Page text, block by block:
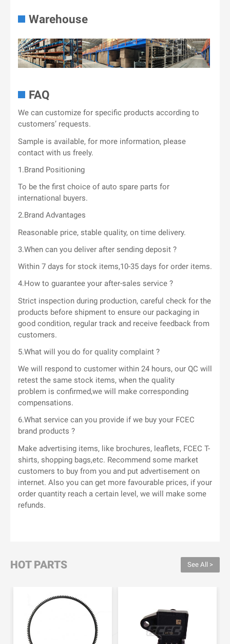
Warehouse
FAQ
We can customize for specific products according to
customers’ requests.
Sample is available, for more information, please
contact with us freely.
1.Brand Positioning
To be the first choice of auto spare parts for
international buyers.
2.Brand Advantages
Reasonable price, stable quality, on time delivery.
3.When can you deliver after sending deposit ?
Within 7 days for stock items,10-35 days for order items.
4.How to guarantee your after-sales service ?
Strict inspection during production, careful check for the
products before shipment to ensure our packaging in
good condition, regular track and receive feedback from
customers.
5.What will you do for quality complaint ?
We will respond to customer within 24 hours, our QC will
retest the same stock items, when the quality
problem is confirmed,we will make corresponding
compensations.
6.What service can you provide if we buy your FCEC
brand products ?
Make advertising items, like brochures, leaflets, FCEC T-
shirts, shopping bags,etc. Recommend some market
customers to buy from you and put advertisement on
internet. Also you can get more favourable prices, if your
order quantity reach a certain level, we will make some
refunds.
HOT PARTS See All >